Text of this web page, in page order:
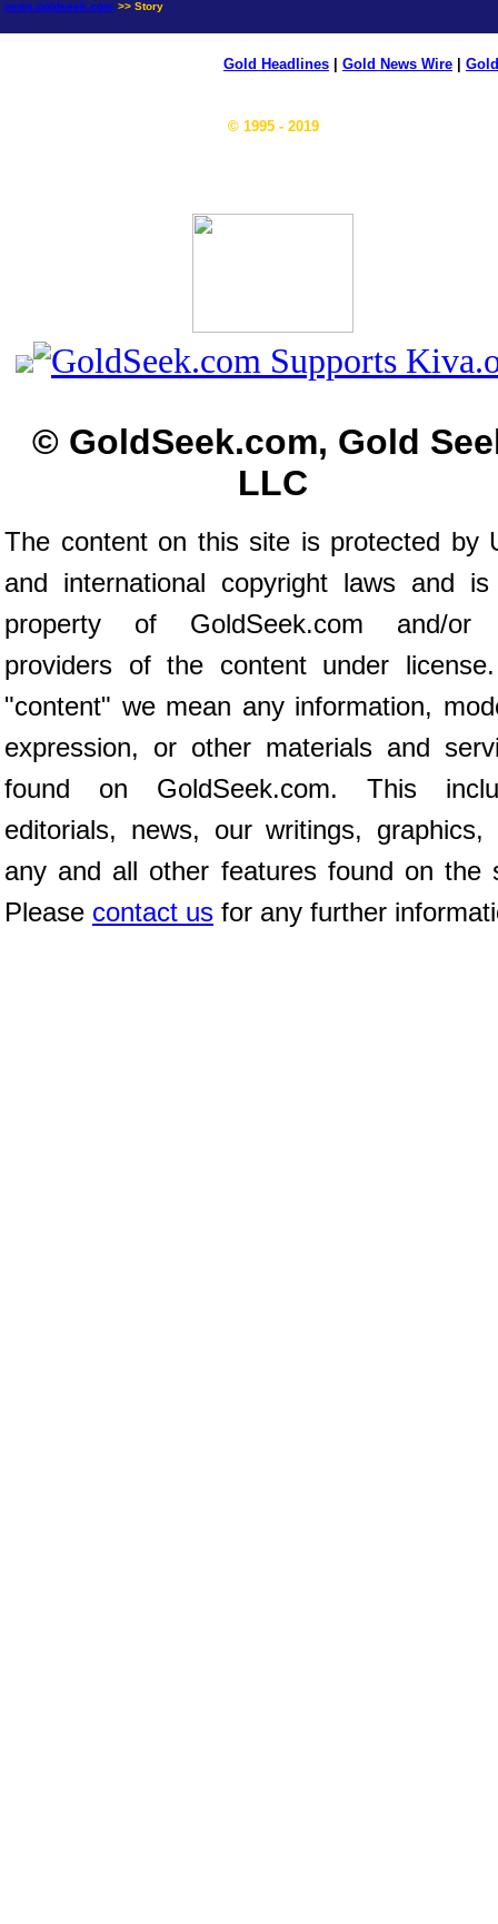
news.goldseek.com >> Story
Gold Headlines Gold News Wire
© 1995 - 2019
© GoldSeek.com, Gold
LLC
The content on this site is protected by
and international copyright laws and
property of GoldSeek.com and/or
providers of the content under
"content" we mean any information,
expression, or other materials and
found on GoldSeek.com. This
editorials, news, our writings, graphics,
any and all other features found on the
Please contact us for any further